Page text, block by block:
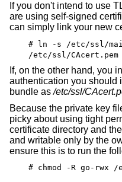
If you don't intend to use
are using self-signed
can simply link your new
# ln -s /etc/ssl/
/etc/ssl/CAcert.pem
If, on the other hand, you
authentication you should
bundle as/etc/ssl/
Because the private key
picky about using tight
certificate directory and
and writable only by the
ensure this is to run the
# chmod -R go-rwx